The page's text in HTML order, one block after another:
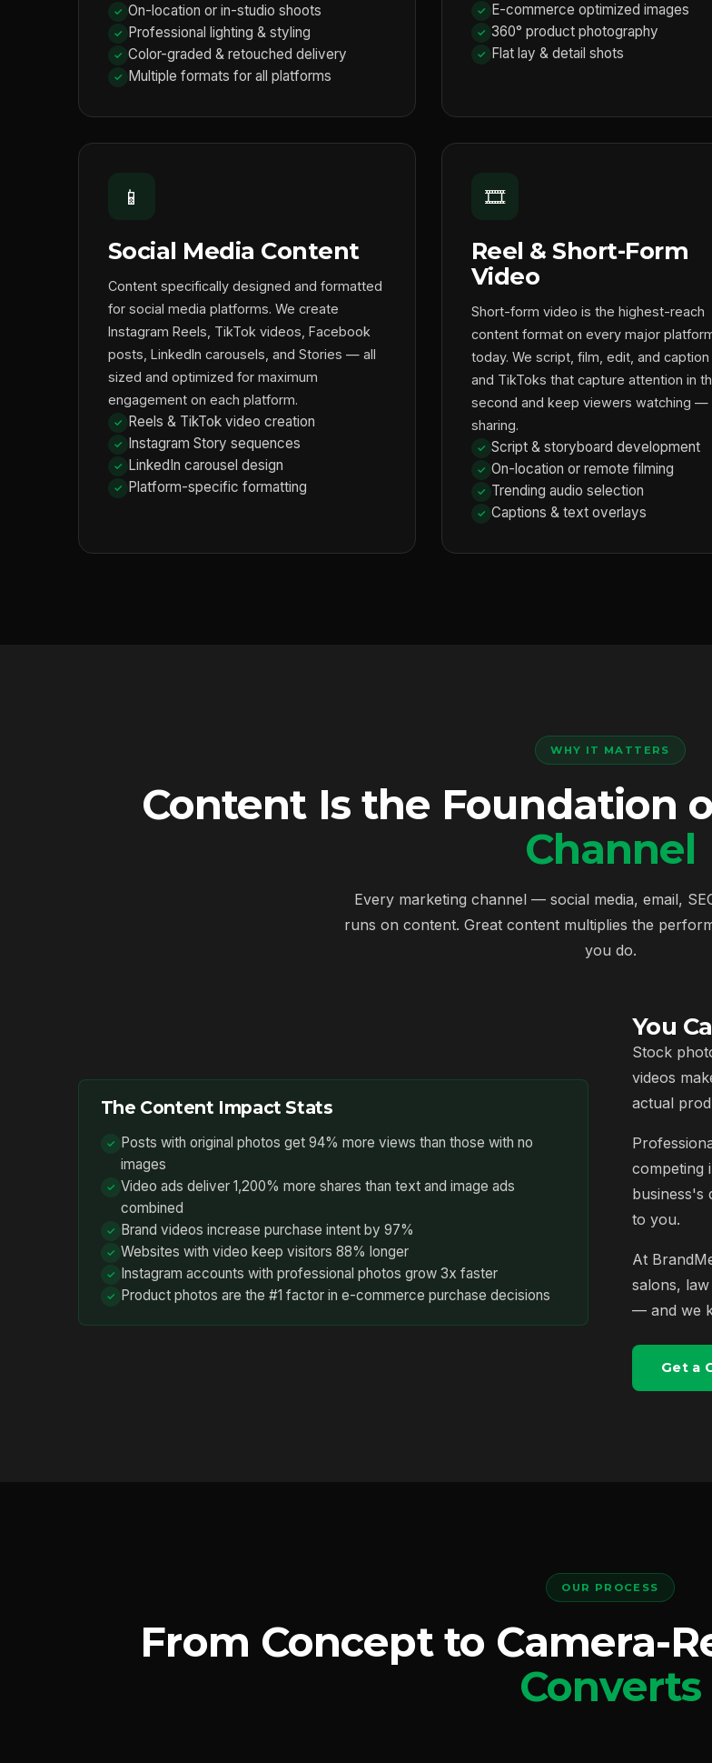
On-location or in-studio shoots
Professional lighting & styling
Color-graded & retouched delivery
Multiple formats for all platforms
E-commerce optimized images
360° product photography
Flat lay & detail shots
📱
Social Media Content
Content specifically designed and formatted
for social media platforms. We create
Instagram Reels, TikTok videos, Facebook
posts, LinkedIn carousels, and Stories — all
sized and optimized for maximum
engagement on each platform.
Reels & TikTok video creation
Instagram Story sequences
LinkedIn carousel design
Platform-specific formatting
🎞️
Reel & Short-Form
Video
Short-form video is the highest-reach
content format on every major
today. We script, film, edit, and caption
and TikToks that capture attention in
second and keep viewers watching —
sharing.
Script & storyboard development
On-location or remote filming
Trending audio selection
Captions & text overlays
WHY IT MATTERS
Content Is the Foundation
Channel
Every marketing channel — social media, email,
runs on content. Great content multiplies the
you do.
The Content Impact Stats
Posts with original photos get 94% more views than those with no
images
Video ads deliver 1,200% more shares than text and image ads
combined
Brand videos increase purchase intent by 97%
Websites with video keep visitors 88% longer
Instagram accounts with professional photos grow 3x faster
Product photos are the #1 factor in e-commerce purchase decisions
You
Stock
videos
actual
competing
business's
to you.
At
salons,
— and we
Get a
OUR PROCESS
From Concept to Camera-
Converts